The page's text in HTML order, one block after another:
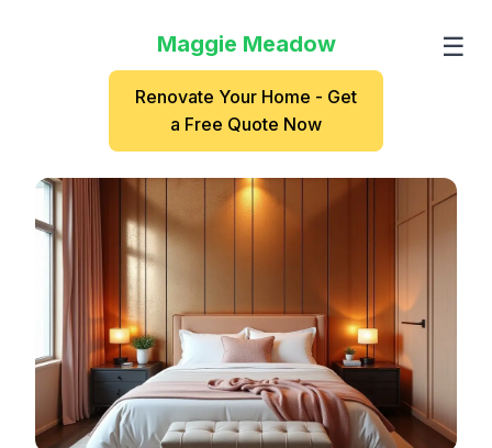
Maggie Meadow ☰
Renovate Your Home - Get
a Free Quote Now